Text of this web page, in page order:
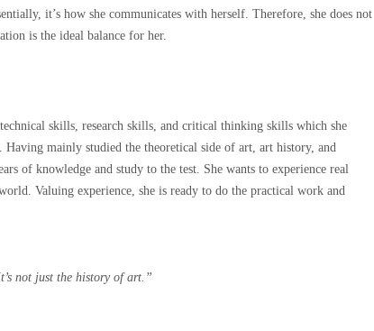
it’s how she communicates with herself. Therefore, she does not
is the ideal balance for her.
skills, research skills, and critical thinking skills which she
Having mainly studied the theoretical side of art, art history, and
of knowledge and study to the test. She wants to experience real
Valuing experience, she is ready to do the practical work and
not just the history of art.”